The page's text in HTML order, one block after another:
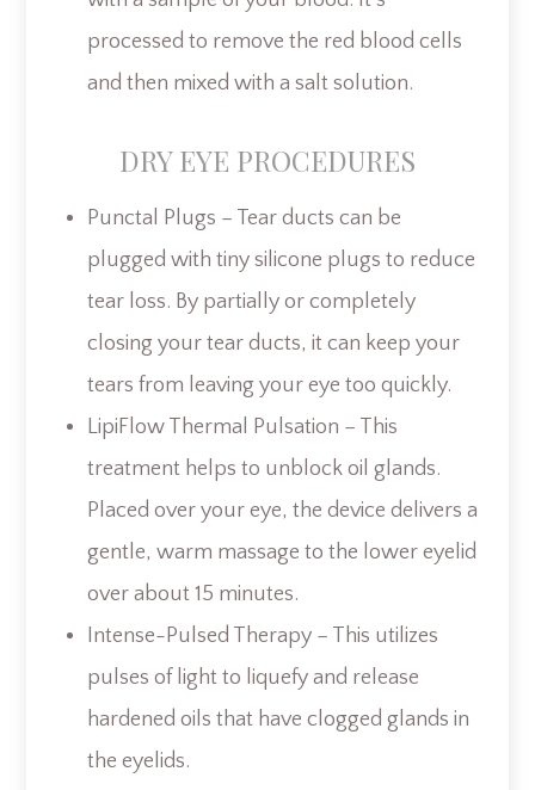
processed to remove the red blood cells
and then mixed with a salt solution.
DRY EYE PROCEDURES
Punctal Plugs – Tear ducts can be
plugged with tiny silicone plugs to reduce
tear loss. By partially or completely
closing your tear ducts, it can keep your
tears from leaving your eye too quickly.
LipiFlow Thermal Pulsation – This
treatment helps to unblock oil glands.
Placed over your eye, the device delivers a
gentle, warm massage to the lower eyelid
over about 15 minutes.
Intense-Pulsed Therapy – This utilizes
pulses of light to liquefy and release
hardened oils that have clogged glands in
the eyelids.